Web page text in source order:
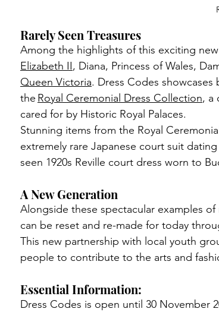
Rarely Seen Treasures
Among the highlights of this exciting
Elizabeth II, Diana, Princess of Wales,
Queen Victoria. Dress Codes showcases
the Royal Ceremonial Dress Collection, a
cared for by Historic Royal Palaces.
Stunning items from the Royal
extremely rare Japanese court suit
seen 1920s Reville court dress worn to
A New Generation
Alongside these spectacular examples
can be reset and re-made for today
This new partnership with local youth
people to contribute to the arts and
Essential Information:
Dress Codes is open until 30 November